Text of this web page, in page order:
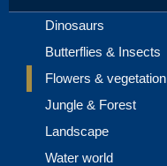
Dinosaurs
Butterflies & Insects
Flowers & vegetation
Jungle & Forest
Landscape
Water world